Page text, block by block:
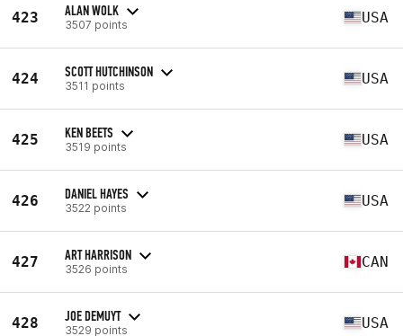
423 ALAN WOLK
3507 points USA
424 SCOTT HUTCHINSON
3511 points USA
425 KEN BEETS
3519 points USA
426 DANIEL HAYES
3522 points USA
427 ART HARRISON
3526 points CAN
428 JOE DEMUYT
3529 points USA